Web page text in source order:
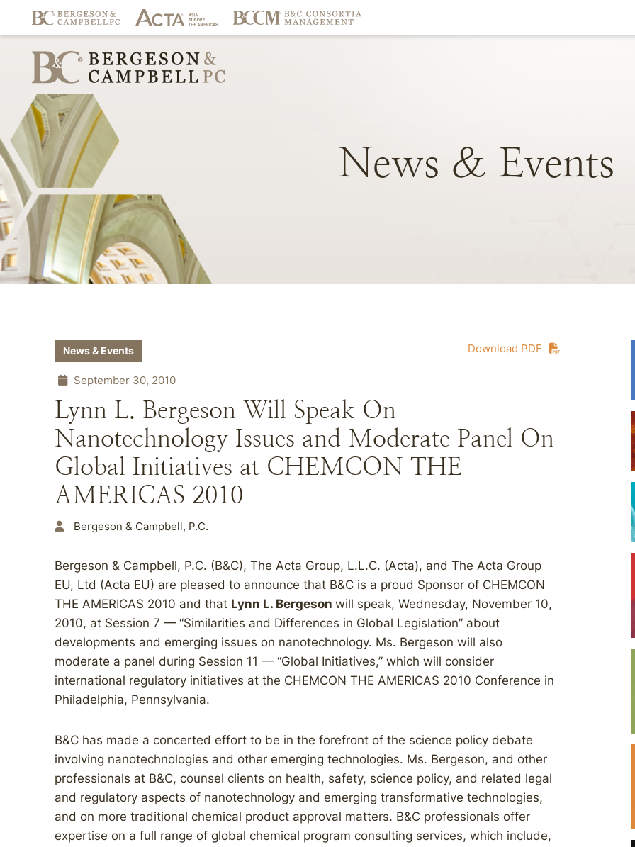
News & Events
Download PDF
News & Events
September 30, 2010
Lynn L. Bergeson Will Speak On
Nanotechnology Issues and Moderate Panel On
Global Initiatives at CHEMCON THE
AMERICAS 2010
Bergeson & Campbell, P.C.
Bergeson & Campbell, P.C. (B&C), The Acta Group, L.L.C. (Acta), and The Acta Group
EU, Ltd (Acta EU) are pleased to announce that B&C is a proud Sponsor of CHEMCON
THE AMERICAS 2010 and that Lynn L. Bergeson will speak, Wednesday, November 10,
2010, at Session 7 — “Similarities and Differences in Global Legislation” about
developments and emerging issues on nanotechnology. Ms. Bergeson will also
moderate a panel during Session 11 — “Global Initiatives,” which will consider
international regulatory initiatives at the CHEMCON THE AMERICAS 2010 Conference in
Philadelphia, Pennsylvania.
B&C has made a concerted effort to be in the forefront of the science policy debate
involving nanotechnologies and other emerging technologies. Ms. Bergeson, and other
professionals at B&C, counsel clients on health, safety, science policy, and related legal
and regulatory aspects of nanotechnology and emerging transformative technologies,
and on more traditional chemical product approval matters. B&C professionals offer
expertise on a full range of global chemical program consulting services, which include,